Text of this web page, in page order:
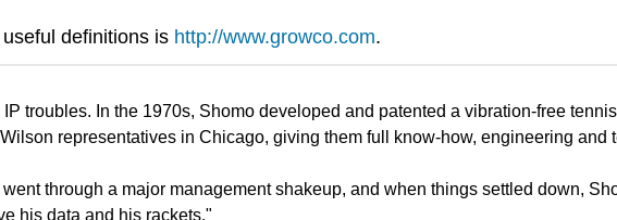
definitions is http://www.growco.com.
troubles. In the 1970s, Shomo developed and patented a vibration-free
representatives in Chicago, giving them full know-how, engineering
through a major management shakeup, and when things settled down,
his data and his rackets."